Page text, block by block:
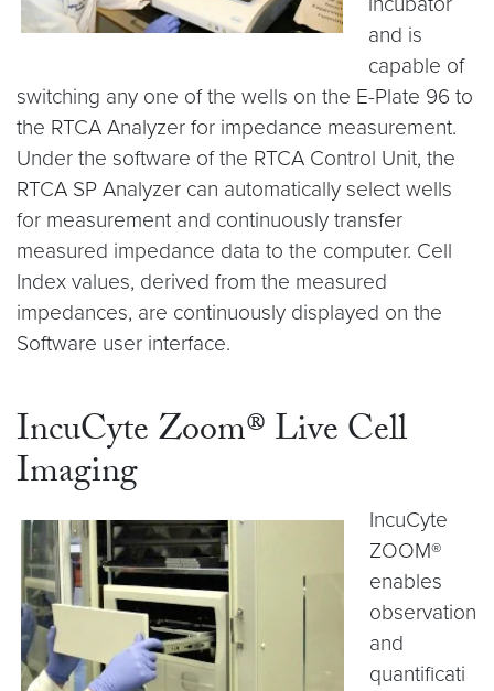
and is
capable of
switching any one of the wells on the E-Plate 96 to
the RTCA Analyzer for impedance measurement.
Under the software of the RTCA Control Unit, the
RTCA SP Analyzer can automatically select wells
for measurement and continuously transfer
measured impedance data to the computer. Cell
Index values, derived from the measured
impedances, are continuously displayed on the
Software user interface.
IncuCyte Zoom® Live Cell
Imaging
IncuCyte
ZOOM®
enables
observation
and
quantificati